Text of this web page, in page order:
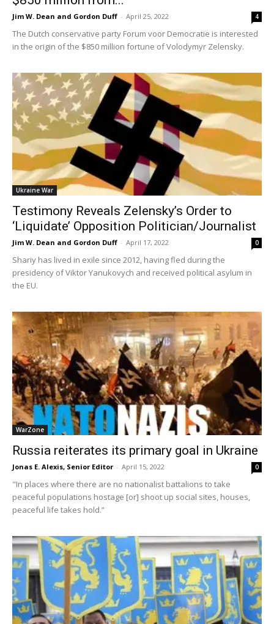
Jim W. Dean and Gordon Duff - April 25, 2022 4
The Dutch conservative party Forum voor Democratie is interested
in the origin of the $850 million fortune of Volodymyr Zelensky.
Ukraine War
Testimony Reveals Zelensky’s Order to
‘Liquidate’ Opposition Politician/Journalist
Jim W. Dean and Gordon Duff - April 17, 2022 0
Shariy has lived in exile since 2012, having fled during the
presidency of Viktor Yanukovych and received political asylum in
the EU.
WarZone
Russia reiterates its primary goal in Ukraine
Jonas E. Alexis, Senior Editor - April 15, 2022 0
"In places where there are no nationalist battalions to take
peaceful populations hostage [or] shoot up social sites, houses,
peaceful life takes hold.”